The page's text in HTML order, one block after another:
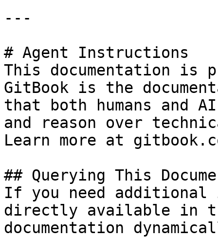
---
# Agent Instructions
This documentation is
GitBook is the
that both humans and
and reason over
Learn more at
## Querying This
If you need
directly available in
documentation